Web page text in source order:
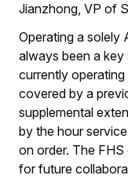
Jianzhong, VP of
Operating a solely
always been a
currently
covered by a
supplemental
by the hour
on order. The
for future